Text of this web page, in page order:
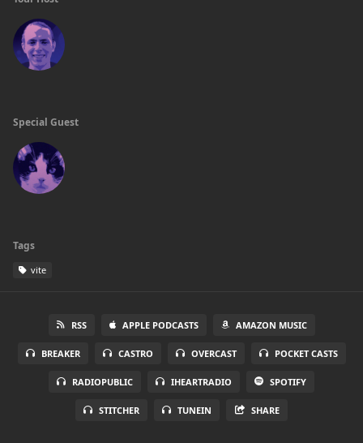
Special Guest
Tags
vite
RSS APPLE PODCASTS AMAZON MUSIC
BREAKER CASTRO OVERCAST POCKET CASTS
RADIOPUBLIC IHEARTRADIO SPOTIFY
STITCHER TUNEIN SHARE